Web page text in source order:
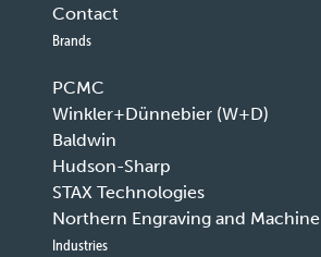
Contact
Brands
PCMC
Winkler+Dünnebier (W+D)
Baldwin
Hudson-Sharp
STAX Technologies
Northern Engraving and Machine
Industries